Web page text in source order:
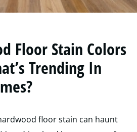
Floor Stain Colors
Trending In
floor stain can haunt